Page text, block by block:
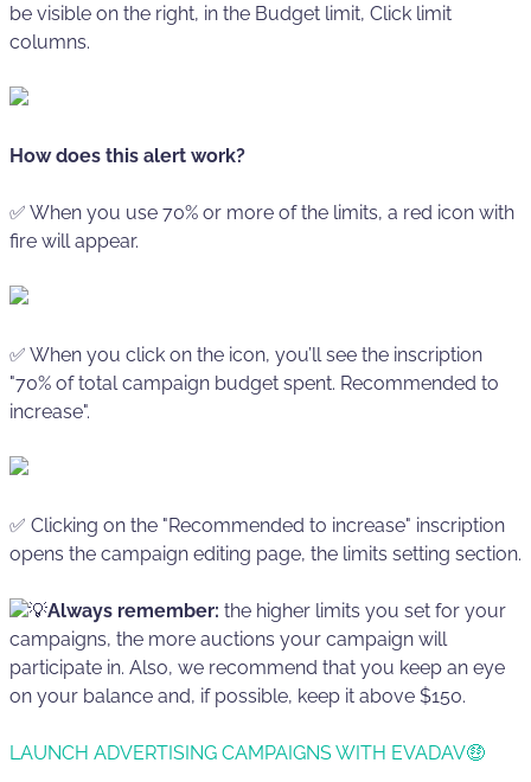
be visible on the right, in the Budget limit, Click limit
columns.
How does this alert work?
✅ When you use 70% or more of the limits, a red icon with
fire will appear.
✅ When you click on the icon, you’ll see the inscription
"70% of total campaign budget spent. Recommended to
increase".
✅ Clicking on the "Recommended to increase" inscription
opens the campaign editing page, the limits setting section.
💡Always remember: the higher limits you set for your
campaigns, the more auctions your campaign will
participate in. Also, we recommend that you keep an eye
on your balance and, if possible, keep it above $150.
LAUNCH ADVERTISING CAMPAIGNS WITH EVADAV🤑